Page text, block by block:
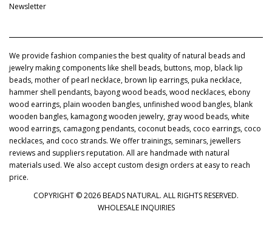
Newsletter
We provide fashion companies the best quality of natural beads and
jewelry making components like shell beads, buttons, mop, black lip
beads, mother of pearl necklace, brown lip earrings, puka necklace,
hammer shell pendants, bayong wood beads, wood necklaces, ebony
wood earrings, plain wooden bangles, unfinished wood bangles, blank
wooden bangles, kamagong wooden jewelry, gray wood beads, white
wood earrings, camagong pendants, coconut beads, coco earrings, coco
necklaces, and coco strands. We offer trainings, seminars, jewellers
reviews and suppliers reputation. All are handmade with natural
materials used. We also accept custom design orders at easy to reach
price.
COPYRIGHT © 2026 BEADS NATURAL. ALL RIGHTS RESERVED.
WHOLESALE INQUIRIES